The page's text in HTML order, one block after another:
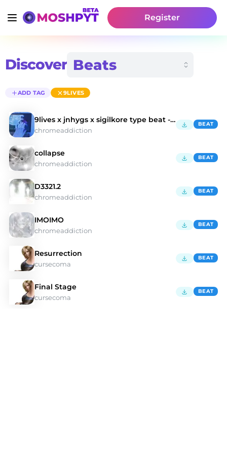
Register
Discover
ADD TAG 9LIVES
9lives x jnhygs x sigilkore type beat - cybershxt
chromeaddiction
BEAT
collapse
chromeaddiction
BEAT
D3321.2
chromeaddiction
BEAT
IMOIMO
chromeaddiction
BEAT
Resurrection
cursecoma
BEAT
Final Stage
cursecoma
BEAT